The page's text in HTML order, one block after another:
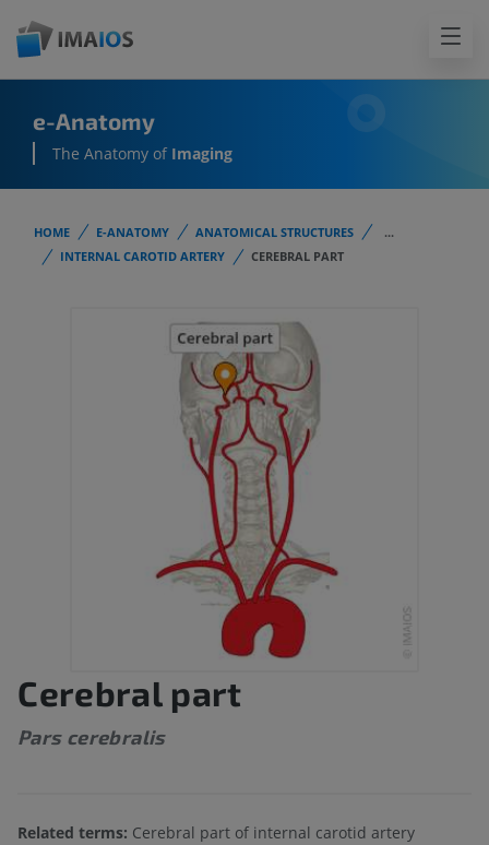
e-Anatomy
The Anatomy of Imaging
HOME E-ANATOMY ANATOMICAL STRUCTURES
...
INTERNAL CAROTID ARTERY
CEREBRAL PART
Cerebral part
Pars cerebralis
Related terms: Cerebral part of internal carotid artery